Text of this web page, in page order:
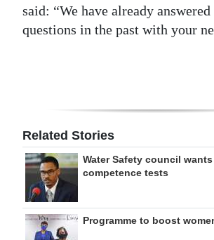
said: “We have already answered
questions in the past with your
Related Stories
Water Safety council
competence tests
Programme to boost